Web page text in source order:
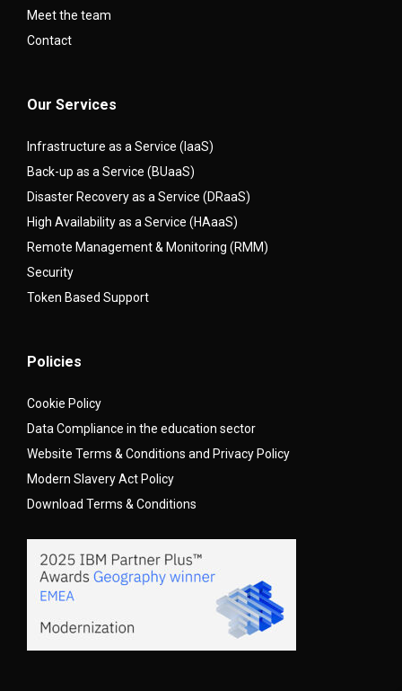
Meet the team
Contact
Our Services
Infrastructure as a Service (IaaS)
Back-up as a Service (BUaaS)
Disaster Recovery as a Service (DRaaS)
High Availability as a Service (HAaaS)
Remote Management & Monitoring (RMM)
Security
Token Based Support
Policies
Cookie Policy
Data Compliance in the education sector
Website Terms & Conditions and Privacy Policy
Modern Slavery Act Policy
Download Terms & Conditions